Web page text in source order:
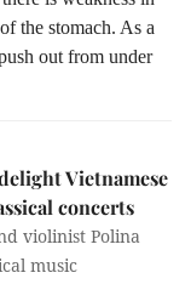
the stomach. As a
out from under
Vietnamese
concerts
violinist Polina
music